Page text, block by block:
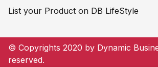
List your Product on DB LifeStyle
© Copyrights 2020 by Dynamic
reserved.